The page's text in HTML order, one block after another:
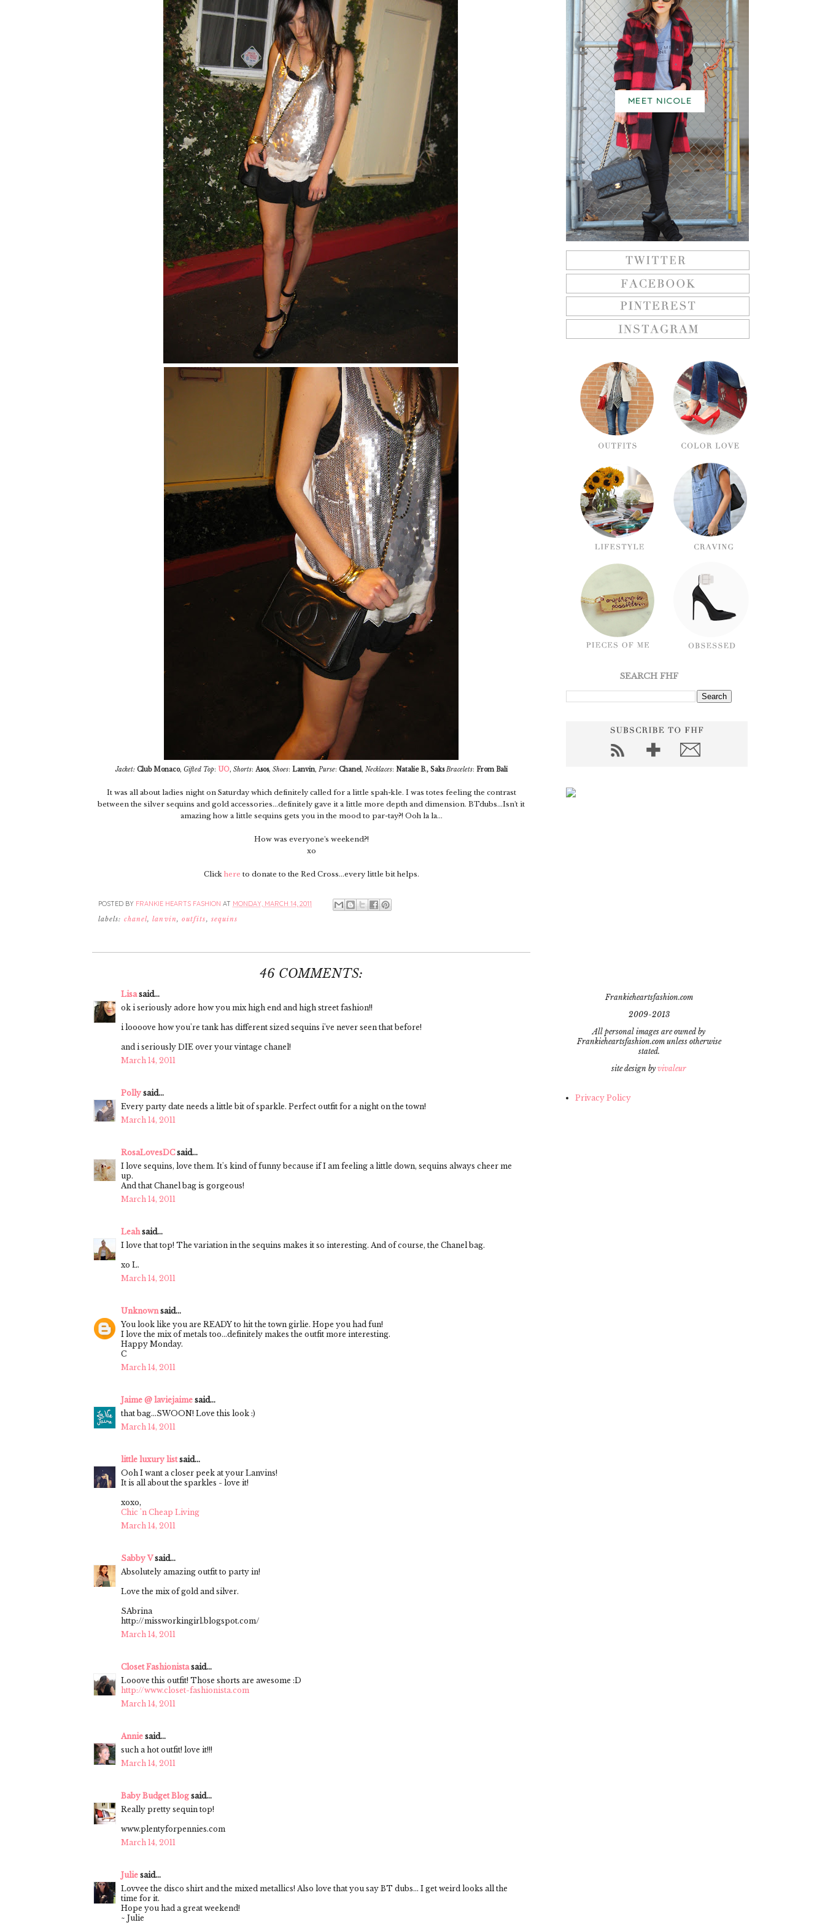
Jacket: Club Monaco, Gifted Top: UO, Shorts: Asos, Shoes: Lanvin, Purse: Chanel , Necklaces: Natalie B., Saks Bracelets: From Bali
It was all about ladies night on Saturday which definitely called for a little spah-kle. I was totes feeling the contrast
between the silver sequins and gold accessories...definitely gave it a little more depth and dimension. BTdubs...Isn't it
amazing how a little sequins gets you in the mood to par-tay?! Ooh la la...
How was everyone's weekend?!
xo
Click here to donate to the Red Cross...every little bit helps.
POSTED BY FRANKIE HEARTS FASHION AT MONDAY, MARCH 14, 2011
labels: chanel,lanvin, outfits, sequins
46 COMMENTS:
Lisasaid...
ok i seriously adore how you mix high end and high street fashion!!
i loooove how you're tank has different sized sequins i've never seen that before!
and i seriously DIE over your vintage chanel!
March 14, 2011
Polly said...
Every party date needs a little bit of sparkle. Perfect outfit for a night on the town!
March 14, 2011
RosaLovesDCsaid...
I love sequins, love them. It's kind of funny because if I am feeling a little down, sequins always cheer me
up.
And that Chanel bag is gorgeous!
March 14, 2011
Leah said...
I love that top! The variation in the sequins makes it so interesting. And of course, the Chanel bag.
xo L.
March 14, 2011
Unknown said...
You look like you are READY to hit the town girlie. Hope you had fun!
I love the mix of metals too...definitely makes the outfit more interesting.
Happy Monday.
C
March 14, 2011
Jaime @ laviejaime said...
that bag...SWOON! Love this look :)
March 14, 2011
little luxury listsaid...
Ooh I want a closer peek at your Lanvins!
It is all about the sparkles - love it!
xoxo,
Chic 'n Cheap Living
March 14, 2011
Sabby Vsaid...
Absolutely amazing outfit to party in!
Love the mix of gold and silver.
SAbrina
http://missworkingirl.blogspot.com/
March 14, 2011
Closet Fashionistasaid...
Looove this outfit! Those shorts are awesome :D
http://www.closet-fashionista.com
March 14, 2011
Annie said...
such a hot outfit! love it!!!
March 14, 2011
Baby Budget Blog said...
Really pretty sequin top!
www.plentyforpennies.com
March 14, 2011
Julie said...
Lovvee the disco shirt and the mixed metallics! Also love that you say BT dubs... I get weird looks all the
time for it.
Hope you had a great weekend!
~ Julie
MEET NICOLE
SEARCH FHF
Frankieheartsfashion.com
2009-2013
All personal images are owned by
Frankieheartsfashion.com unless otherwise
stated.
site design by vivaleur
Privacy Policy